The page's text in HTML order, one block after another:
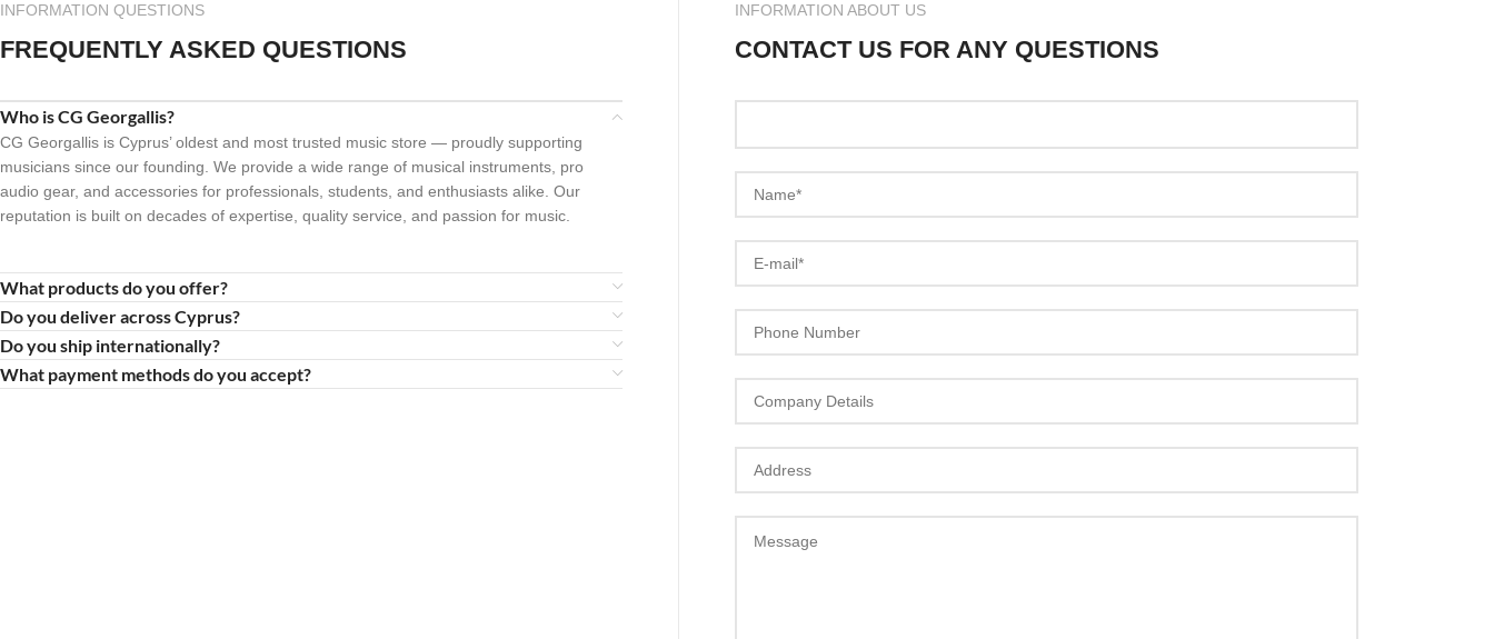
INFORMATION QUESTIONS
FREQUENTLY ASKED QUESTIONS
Who is CG Georgallis?
CG Georgallis is Cyprus’ oldest and most trusted music store — proudly supporting
musicians since our founding. We provide a wide range of musical instruments, pro
audio gear, and accessories for professionals, students, and enthusiasts alike. Our
reputation is built on decades of expertise, quality service, and passion for music.
What products do you offer?
Do you deliver across Cyprus?
Do you ship internationally?
What payment methods do you accept?
INFORMATION ABOUT US
CONTACT US FOR ANY QUESTIONS